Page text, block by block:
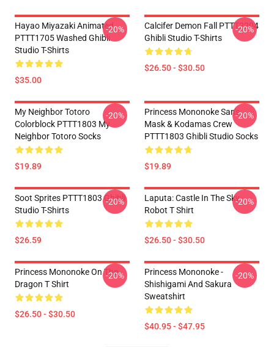
Hayao Miyazaki Animated
PTTT1705 Washed Ghibli
Studio T-Shirts
$35.00
-20%
Calcifer Demon Fall PTTT2204
Ghibli Studio T-Shirts
$26.50 - $30.50
-20%
My Neighbor Totoro
Colorblock PTTT1803 My
Neighbor Totoro Socks
$19.89
-20%
Princess Mononoke San's
Mask & Kodamas Crew
PTTT1803 Ghibli Studio Socks
$19.89
-20%
Soot Sprites PTTT1803 Ghibli
Studio T-Shirts
$26.59
-20%
Laputa: Castle In The Sky
Robot T Shirt
$26.50 - $30.50
-20%
Princess Mononoke On The
Dragon T Shirt
$26.50 - $30.50
-20%
Princess Mononoke -
Shishigami And Sakura
Sweatshirt
$40.95 - $47.95
-20%